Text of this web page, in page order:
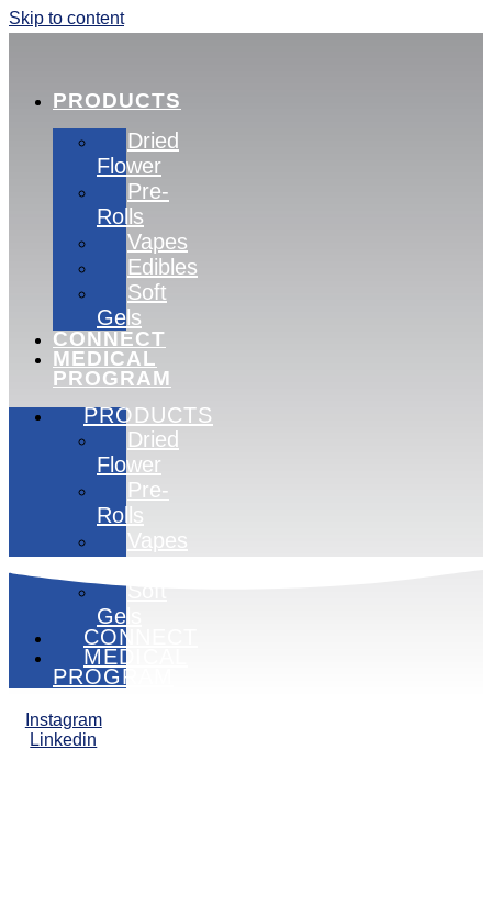
Skip to content
PRODUCTS
Dried
Flower
Pre-
Rolls
Vapes
Edibles
Soft
Gels
CONNECT
MEDICAL
PROGRAM
PRODUCTS
Dried
Flower
Pre-
Rolls
Vapes
Gels
CONNECT
MEDICAL
PROGRAM
Instagram
Linkedin